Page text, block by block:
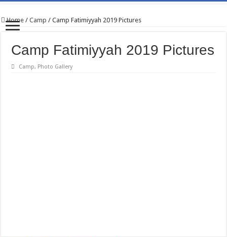
Home / Camp / Camp Fatimiyyah 2019 Pictures
Camp Fatimiyyah 2019 Pictures
Camp, Photo Gallery